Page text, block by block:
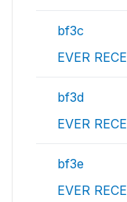
bf3c
EVER
bf3d
EVER
bf3e
EVER